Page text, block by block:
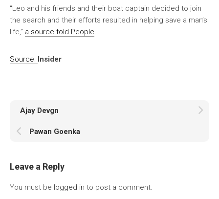
“Leo and his friends and their boat captain decided to join
the search and their efforts resulted in helping save a man’s
life,” a source told People.
Source: Insider
Ajay Devgn
Pawan Goenka
Leave a Reply
You must be logged in to post a comment.